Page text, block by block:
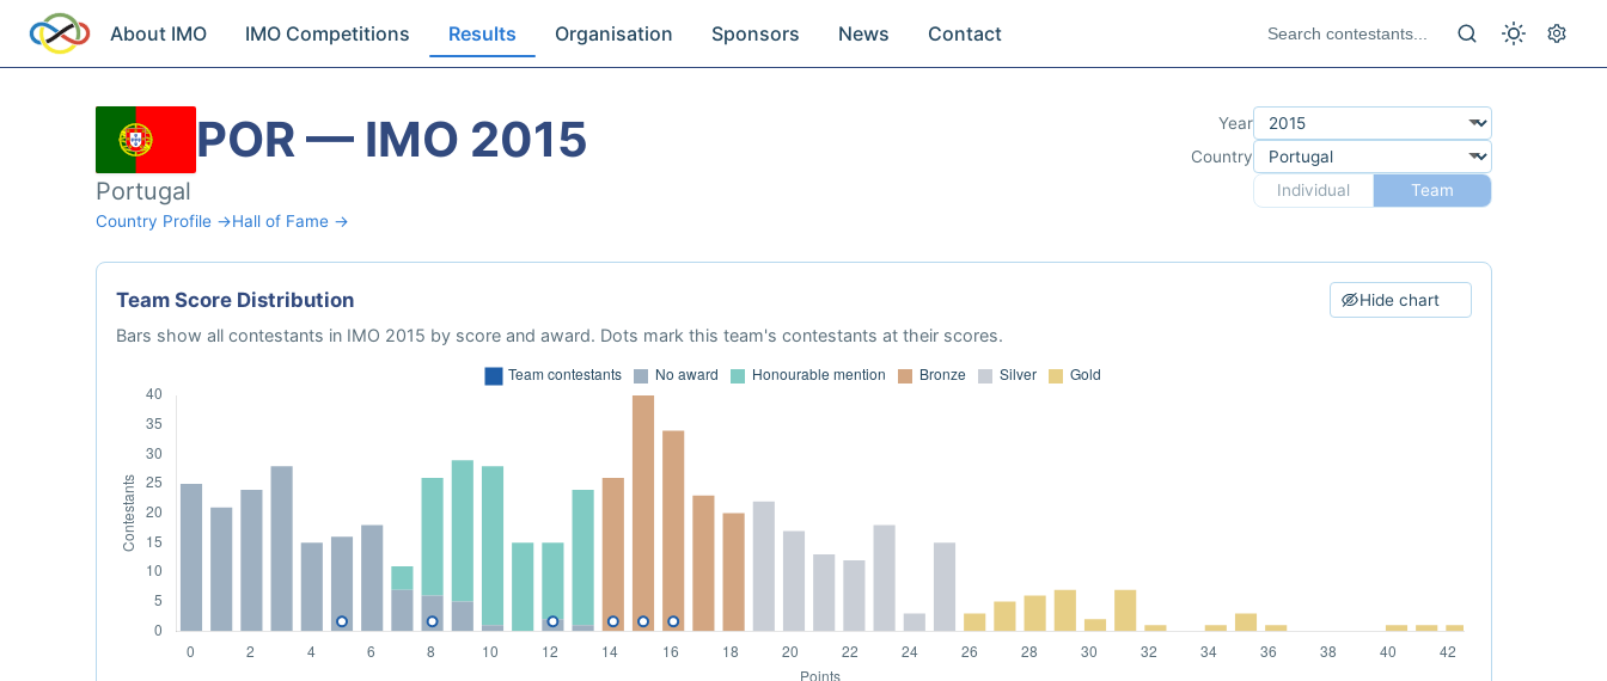
About IMO IMO Competitions Results Organisation Sponsors News Contact
POR — IMO 2015
Portugal
Country Profile →Hall of Fame →
Year
Country
Individual
Team
Team Score Distribution Hide chart
Bars show all contestants in IMO 2015 by score and award. Dots mark this team's contestants at their scores.